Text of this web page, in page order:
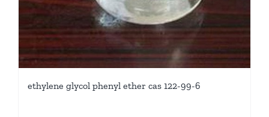
ethylene glycol phenyl ether cas 122-99-6